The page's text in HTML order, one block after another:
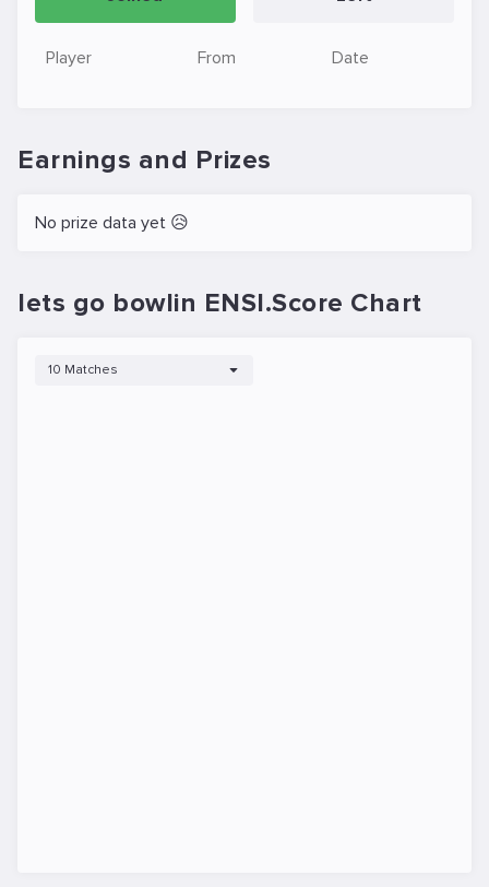
Player From Date
Earnings and Prizes
No prize data yet 😥
lets go bowlin ENSI.Score Chart
10 Matches